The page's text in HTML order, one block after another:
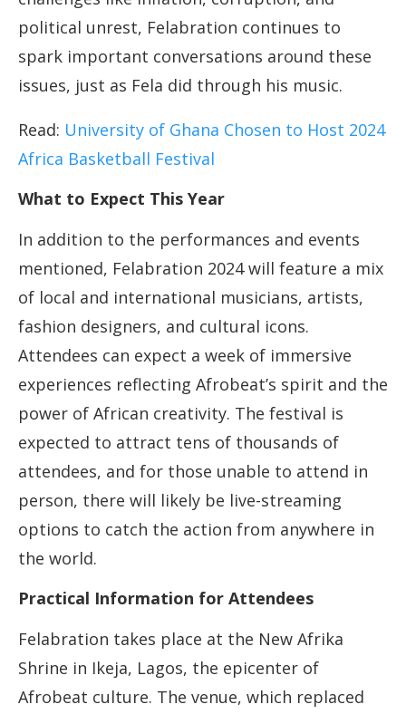
political unrest, Felabration continues to
spark important conversations around these
issues, just as Fela did through his music.
Read: University of Ghana Chosen to Host 2024
Africa Basketball Festival
What to Expect This Year
In addition to the performances and events
mentioned, Felabration 2024 will feature a mix
of local and international musicians, artists,
fashion designers, and cultural icons.
Attendees can expect a week of immersive
experiences reflecting Afrobeat’s spirit and the
power of African creativity. The festival is
expected to attract tens of thousands of
attendees, and for those unable to attend in
person, there will likely be live-streaming
options to catch the action from anywhere in
the world.
Practical Information for Attendees
Felabration takes place at the New Afrika
Shrine in Ikeja, Lagos, the epicenter of
Afrobeat culture. The venue, which replaced